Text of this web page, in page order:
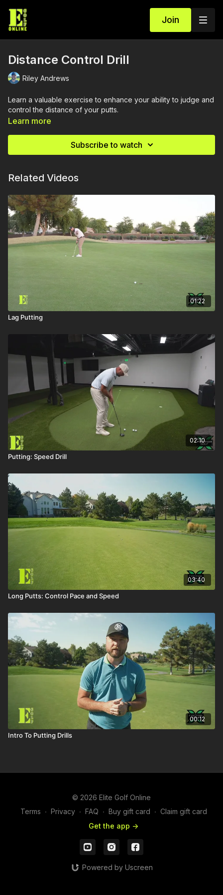
Join
Distance Control Drill
Riley Andrews
Learn a valuable exercise to enhance your ability to judge and
control the distance of your putts.
Learn more
Subscribe to watch
Related Videos
01:22
Lag Putting
02:10
Putting: Speed Drill
03:40
Long Putts: Control Pace and Speed
00:12
Intro To Putting Drills
© 2026 Elite Golf Online
Terms ∙ Privacy ∙ FAQ ∙ Buy gift card ∙ Claim gift card
Get the app ->
Powered by Uscreen